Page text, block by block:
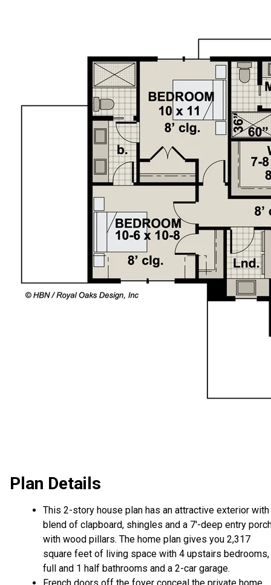
Plan Details
This 2-story house plan has an attractive exterior with
blend of clapboard, shingles and a 7'-deep entry
with wood pillars. The home plan gives you 2,317
square feet of living space with 4 upstairs bedrooms,
full and 1 half bathrooms and a 2-car garage.